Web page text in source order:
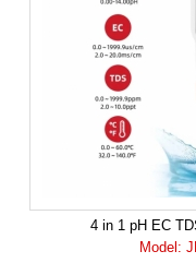
4 in 1 pH EC
Model: